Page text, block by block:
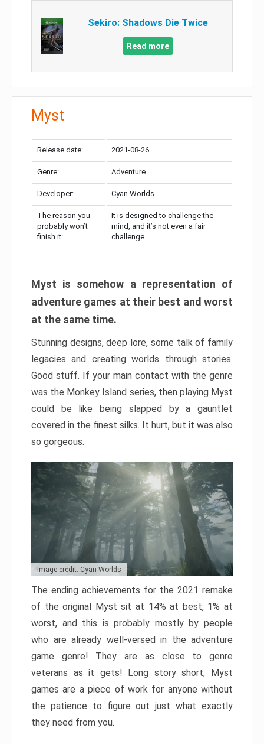
Sekiro: Shadows Die Twice
Read more
Myst
Release date: 2021-08-26
Genre: Adventure
Developer: Cyan Worlds
The reason you
probably won’t
finish it:
It is designed to challenge the
mind, and it’s not even a fair
challenge
Myst is somehow a representation of
adventure games at their best and worst
at the same time.
Stunning designs, deep lore, some talk of family
legacies and creating worlds through stories.
Good stuff. If your main contact with the genre
was the Monkey Island series, then playing Myst
could be like being slapped by a gauntlet
covered in the finest silks. It hurt, but it was also
so gorgeous.
Image credit: Cyan Worlds
The ending achievements for the 2021 remake
of the original Myst sit at 14% at best, 1% at
worst, and this is probably mostly by people
who are already well-versed in the adventure
game genre! They are as close to genre
veterans as it gets! Long story short, Myst
games are a piece of work for anyone without
the patience to figure out just what exactly
they need from you.